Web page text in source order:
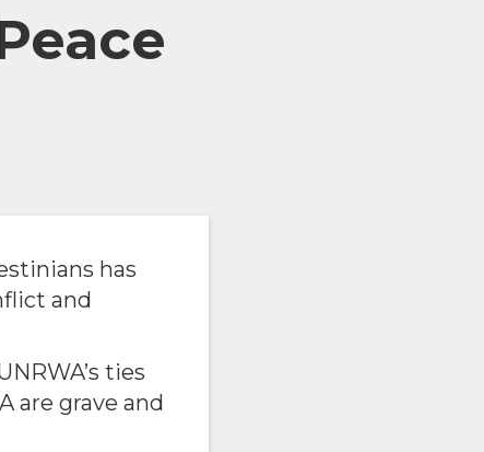
has
and
ties
are grave and